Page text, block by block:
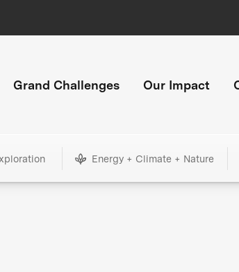
Grand Challenges Our Impact
Energy + Climate + Nature